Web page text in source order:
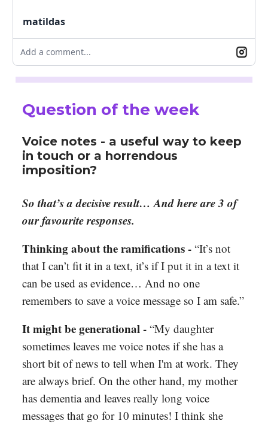
matildas
Add a comment...
Question of the week
Voice notes - a useful way to keep
in touch or a horrendous
imposition?
So that’s a decisive result… And here are 3 of
our favourite responses.
Thinking about the ramifications- “It’s not
that I can’t fit it in a text, it’s if I put it in a text it
can be used as evidence… And no one
remembers to save a voice message so I am safe.”
It might be generational - “My daughter
sometimes leaves me voice notes if she has a
short bit of news to tell when I'm at work. They
are always brief. On the other hand, my mother
has dementia and leaves really long voice
messages that go for 10 minutes! I think she